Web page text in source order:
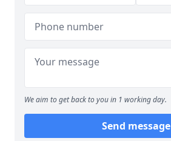
We aim to get back to you in 1 working day.
Send message